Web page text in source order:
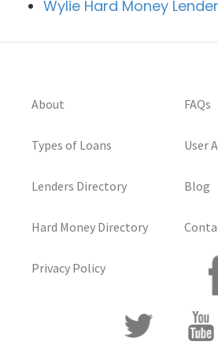
Wylie Hard Money
About
Types of Loans
Lenders Directory
Hard Money Directory
Privacy Policy
FAQs
User
Blog